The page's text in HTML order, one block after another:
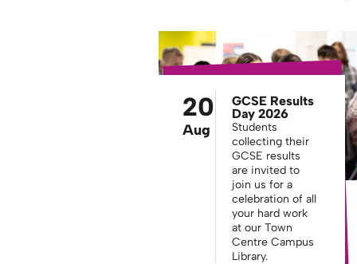
20
Aug
GCSE Results
Day 2026
Students
collecting their
GCSE results
are invited to
join us for a
celebration of all
your hard work
at our Town
Centre Campus
Library.